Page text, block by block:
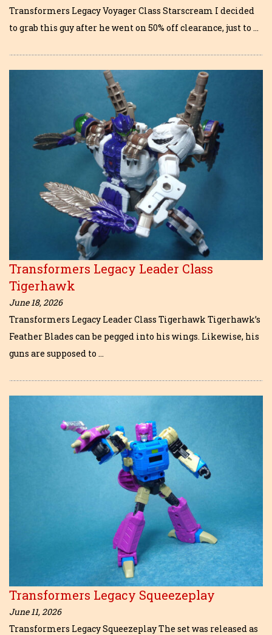
Transformers Legacy Voyager Class Starscream I decided
to grab this guy after he went on 50% off clearance, just to …
Transformers Legacy Leader Class
Tigerhawk
June 18, 2026
Transformers Legacy Leader Class Tigerhawk Tigerhawk’s
Feather Blades can be pegged into his wings. Likewise, his
guns are supposed to …
Transformers Legacy Squeezeplay
June 11, 2026
Transformers Legacy Squeezeplay The set was released as